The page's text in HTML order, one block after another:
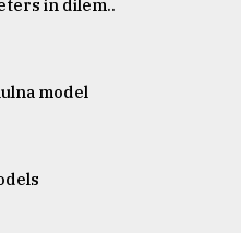
in dilem..
model